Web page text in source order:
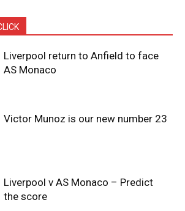
Liverpool return to Anfield to face
AS Monaco
Victor Munoz is our new number 23
Liverpool v AS Monaco – Predict
the score